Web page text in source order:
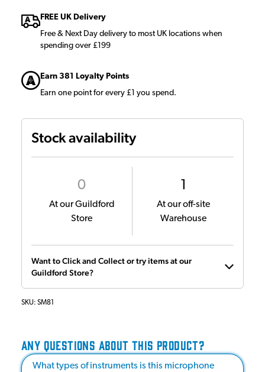
FREE UK Delivery
Free & Next Day delivery to most UK locations when
spending over £199
Earn 381 Loyalty Points
Earn one point for every £1 you spend.
Stock availability
0
At our Guildford
Store
At our off-site
Warehouse
Want to Click and Collect or try items at our
Guildford Store?
SKU: SM81
ANY QUESTIONS ABOUT THIS PRODUCT?
What types of instruments is this microphone